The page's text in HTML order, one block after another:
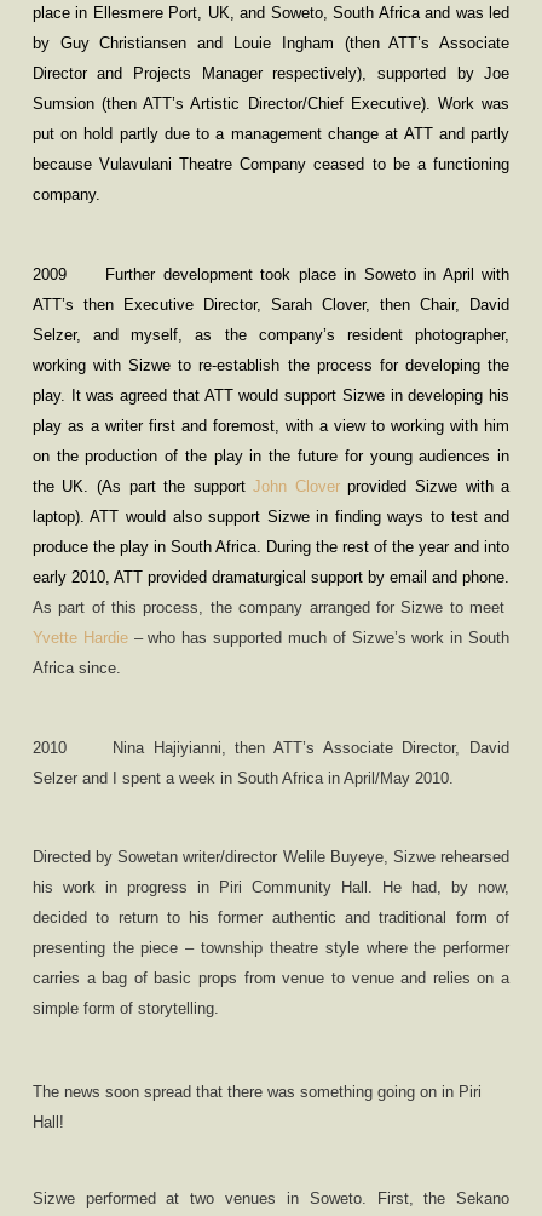
place in Ellesmere Port, UK, and Soweto, South Africa and was led
by Guy Christiansen and Louie Ingham (then ATT’s Associate
Director and Projects Manager respectively), supported by Joe
Sumsion (then ATT’s Artistic Director/Chief Executive). Work was
put on hold partly due to a management change at ATT and partly
because Vulavulani Theatre Company ceased to be a functioning
company.
2009
Further development took place in Soweto in April with
ATT’s then Executive Director, Sarah Clover, then Chair, David
Selzer, and myself, as the company’s resident photographer,
working with Sizwe to re-establish the process for developing the
play. It was agreed that ATT would support Sizwe in developing his
play as a writer first and foremost, with a view to working with him
on the production of the play in the future for young audiences in
the UK. (As part the supportJohn Cloverprovided Sizwe with a
laptop). ATT would also support Sizwe in finding ways to test and
produce the play in South Africa. During the rest of the year and into
early 2010, ATT provided dramaturgical support by email and phone.
As part of this process, the company arranged for Sizwe to meet
Yvette Hardie – who has supported much of Sizwe’s work in South
Africa since.
2010 Nina Hajiyianni, then ATT’s Associate Director, David
Selzer and I spent a week in South Africa in April/May 2010.
Directed by Sowetan writer/director Welile Buyeye, Sizwe rehearsed
his work in progress in Piri Community Hall. He had, by now,
decided to return to his former authentic and traditional form of
presenting the piece – township theatre style where the performer
carries a bag of basic props from venue to venue and relies on a
simple form of storytelling.
The news soon spread that there was something going on in Piri
Hall!
Sizwe performed at two venues in Soweto. First,the Sekano